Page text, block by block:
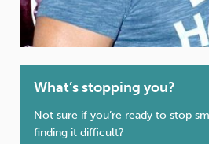
Flying Caffeine
What’s stopping you?
Not sure if you’re ready to stop
finding it difficult?